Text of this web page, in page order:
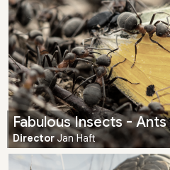
Fabulous Insects - Ants
DirectorJan Haft